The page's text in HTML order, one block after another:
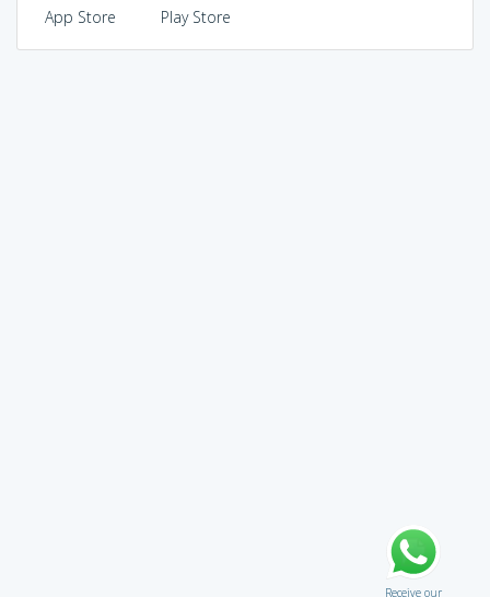
App Store Play Store
Receive our